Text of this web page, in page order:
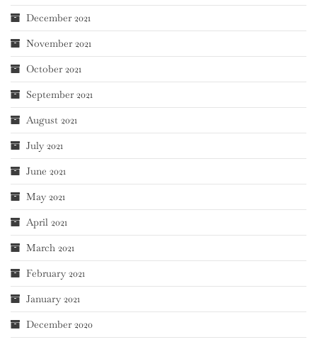
December 2021
November 2021
October 2021
September 2021
August 2021
July 2021
June 2021
May 2021
April 2021
March 2021
February 2021
January 2021
December 2020